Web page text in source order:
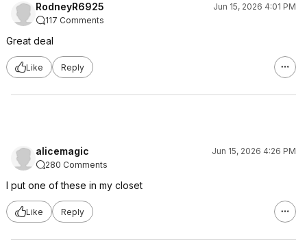
RodneyR6925
Jun 15, 2026 4:01 PM
117 Comments
Great deal
Like Reply
alicemagic
Jun 15, 2026 4:26 PM
280 Comments
I put one of these in my closet
Like Reply